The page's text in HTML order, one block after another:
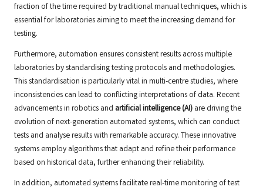
fraction of the time required by traditional manual techniques, which is
essential for laboratories aiming to meet the increasing demand for
testing.
Furthermore, automation ensures consistent results across multiple
laboratories by standardising testing protocols and methodologies.
This standardisation is particularly vital in multi-centre studies, where
inconsistencies can lead to conflicting interpretations of data. Recent
advancements in robotics and artificial intelligence (AI) are driving the
evolution of next-generation automated systems, which can conduct
tests and analyse results with remarkable accuracy. These innovative
systems employ algorithms that adapt and refine their performance
based on historical data, further enhancing their reliability.
In addition, automated systems facilitate real-time monitoring of test